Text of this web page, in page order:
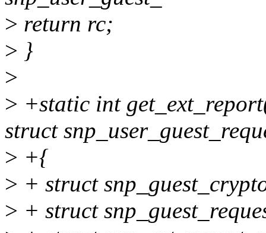
> return rc;
> }
>
> +static int
struct
> +{
> + struct
> + struct